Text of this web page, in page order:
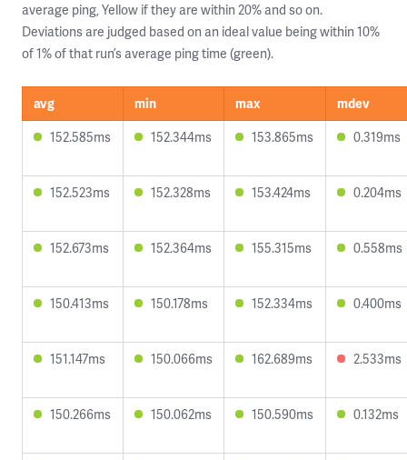
average ping, Yellow if they are within 20% and so on.
Deviations are judged based on an ideal value being within 10%
of 1% of that run’s average ping time (green).
avg min max
mdev
152.585ms
152.344ms 153.865ms 0.319ms
152.523ms 152.328ms 153.424ms 0.204ms
152.673ms 152.364ms 155.315ms 0.558ms
150.413ms 150.178ms 152.334ms 0.400ms
151.147ms 150.066ms 162.689ms 2.533ms
150.266ms 150.062ms 150.590ms 0.132ms